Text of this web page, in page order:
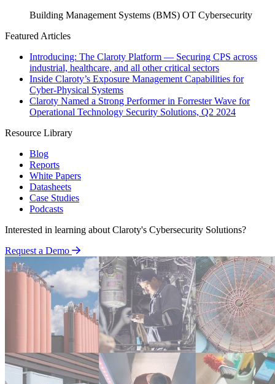
Building Management Systems (BMS) OT Cybersecurity
Featured Articles
Introducing: The Claroty Platform — Securing CPS across
industrial, healthcare, and all other critical sectors
Inside Claroty’s Exposure Management Capabilities for
Cyber-Physical Systems
Claroty Named a Strong Performer in Forrester Wave for
Operational Technology Security Solutions, Q2 2024
Resource Library
Blog
Reports
White Papers
Datasheets
Case Studies
Podcasts
Interested in learning about Claroty's Cybersecurity Solutions?
Request a Demo